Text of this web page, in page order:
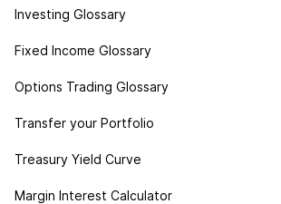
Investing Glossary
Fixed Income Glossary
Options Trading Glossary
Transfer your Portfolio
Treasury Yield Curve
Margin Interest Calculator